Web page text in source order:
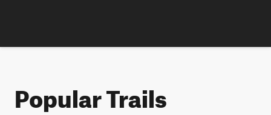
Popular Trails